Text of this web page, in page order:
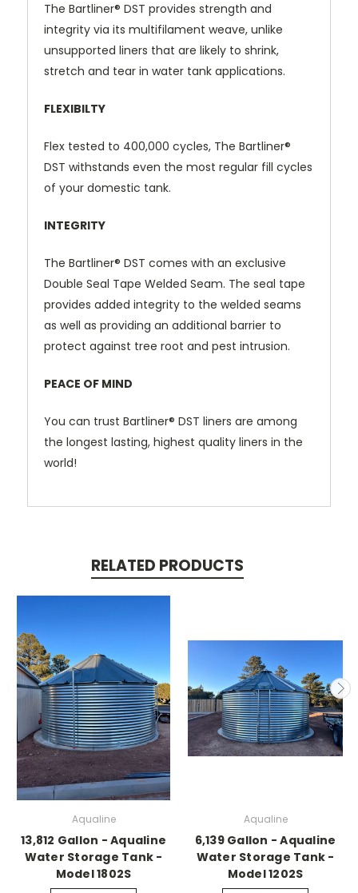
The Bartliner® DST provides strength and
integrity via its multifilament weave, unlike
unsupported liners that are likely to shrink,
stretch and tear in water tank applications.
FLEXIBILTY
Flex tested to 400,000 cycles, The Bartliner®
DST withstands even the most regular fill cycles
of your domestic tank.
INTEGRITY
The Bartliner® DST comes with an exclusive
Double Seal Tape Welded Seam. The seal tape
provides added integrity to the welded seams
as well as providing an additional barrier to
protect against tree root and pest intrusion.
PEACE OF MIND
You can trust Bartliner® DST liners are among
the longest lasting, highest quality liners in the
world!
RELATED PRODUCTS
Aqualine
13,812 Gallon - Aqualine
Water Storage Tank -
Model 1802S
Aqualine
6,139 Gallon - Aqualine
Water Storage Tank -
Model 1202S